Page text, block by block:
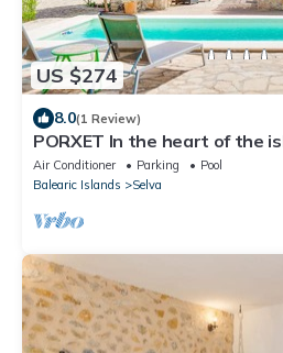
US $274
8.0(1 Review)
PORXET In the heart of the
peace with a swimming pool
Air Conditioner Parking
Pool
Balearic Islands
Selva